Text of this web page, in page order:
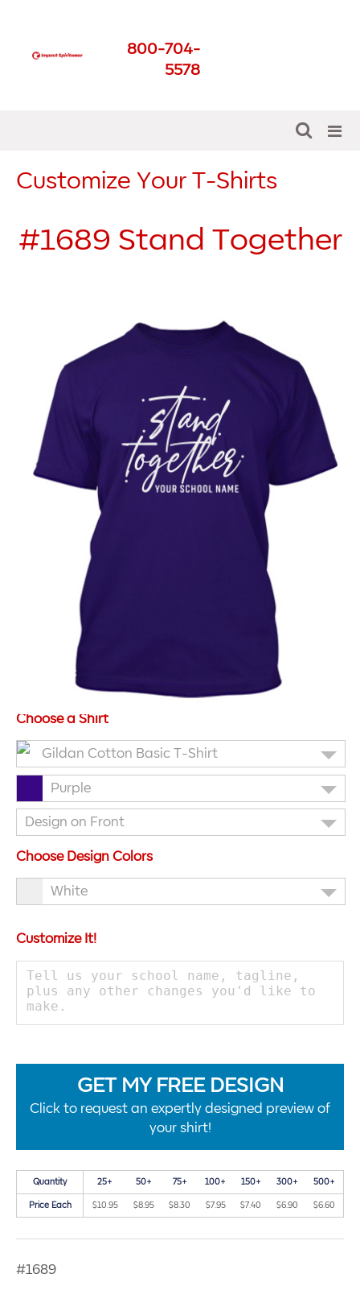
800-704-
5578
Customize Your T-Shirts
#1689 Stand Together
Choose a Shirt
Gildan Cotton Basic T-Shirt
Purple
Design on Front
Choose Design Colors
White
Customize It!
GET MY FREE DESIGN
Click to request an expertly designed preview of
your shirt!
Quantity 25+ 50+ 75+ 100+ 150+ 300+ 500+
Price Each $10.95 $8.95 $8.30 $7.95 $7.40 $6.90 $6.60
#1689